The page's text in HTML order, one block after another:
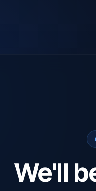
We'll